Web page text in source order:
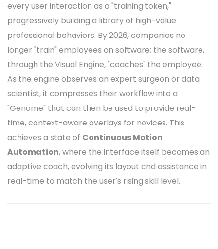
every user interaction as a "training token,"
progressively building a library of high-value
professional behaviors. By 2026, companies no
longer "train" employees on software; the software,
through the Visual Engine, "coaches" the employee.
As the engine observes an expert surgeon or data
scientist, it compresses their workflow into a
"Genome" that can then be used to provide real-
time, context-aware overlays for novices. This
achieves a state of Continuous Motion
Automation, where the interface itself becomes an
adaptive coach, evolving its layout and assistance in
real-time to match the user's rising skill level.